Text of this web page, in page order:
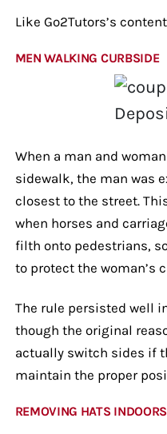
Like Go2Tutors’s
MEN WALKING CURBSIDE
When a man and
sidewalk, the man was
closest to the street.
when horses and
filth onto pedestrians,
to protect the woman’s
The rule persisted well
though the original
actually switch sides if
maintain the proper
REMOVING HATS INDOORS